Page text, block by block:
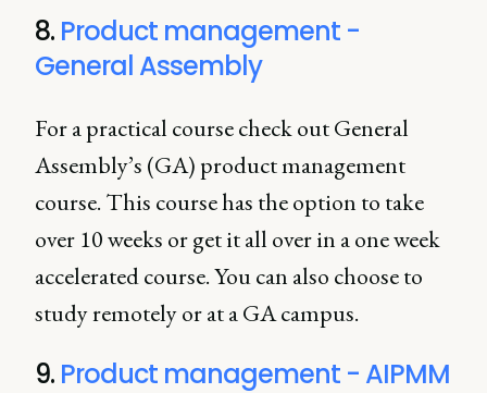
8. Product management -
General Assembly
For a practical course check out General
Assembly’s (GA) product management
course. This course has the option to take
over 10 weeks or get it all over in a one week
accelerated course. You can also choose to
study remotely or at a GA campus.
9. Product management - AIPMM